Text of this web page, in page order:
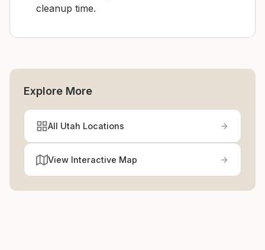
cleanup time.
Explore More
All Utah Locations
View Interactive Map